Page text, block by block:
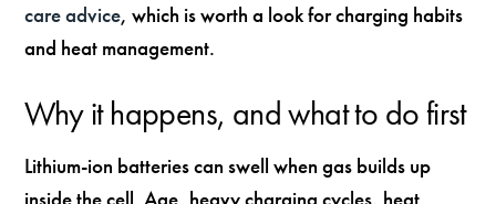
care advice, which is worth a look for charging habits
and heat management.
Why it happens, and what to do first
Lithium-ion batteries can swell when gas builds up